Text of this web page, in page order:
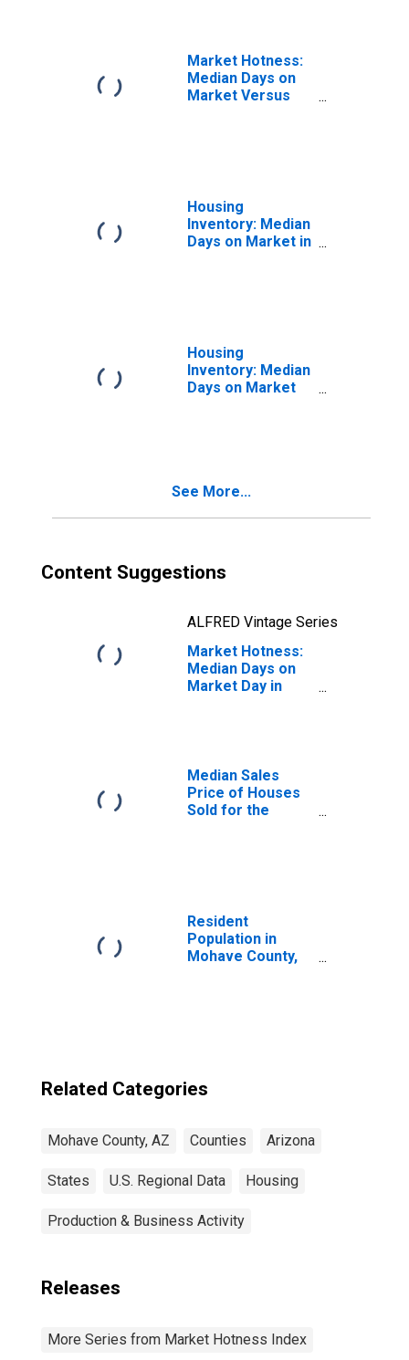
Market Hotness:
Median Days on
Market Versus
Housing
Inventory: Median
Days on Market in
Housing
Inventory: Median
Days on Market
See More...
Content Suggestions
ALFRED Vintage Series
Market Hotness:
Median Days on
Market Day in
Median Sales
Price of Houses
Sold for the
Resident
Population in
Mohave County,
Related Categories
Mohave County, AZ Counties Arizona
States U.S. Regional Data Housing
Production & Business Activity
Releases
More Series from Market Hotness Index